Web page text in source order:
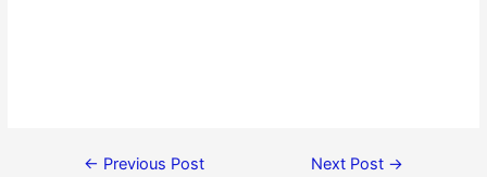
← Previous Post Next Post →